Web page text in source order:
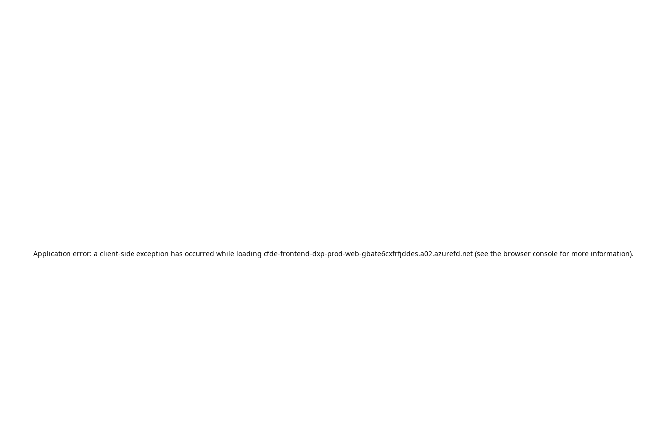
Application error: a client-side exception has occurred while loading cfde-frontend-dxp-prod-web-gbate6cxfrfjddes.a02.azurefd.net (see the browser console for more information).